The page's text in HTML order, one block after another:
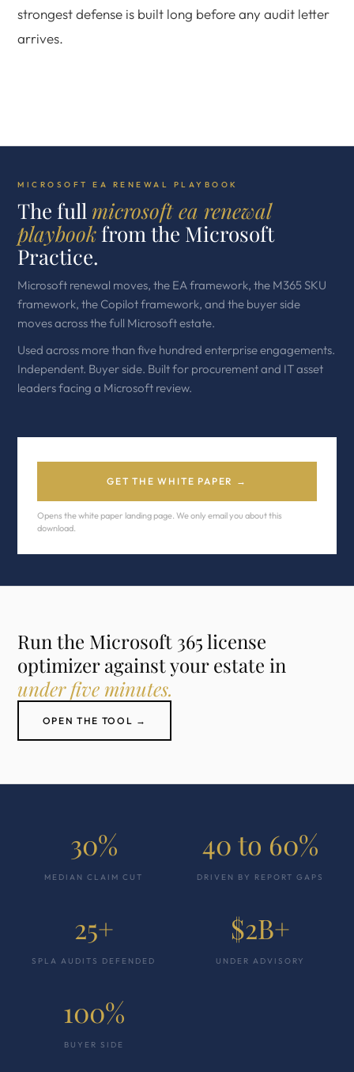
strongest defense is built long before any audit letter
arrives.
MICROSOFT EA RENEWAL PLAYBOOK
The full microsoft ea renewal
playbookfrom the Microsoft
Practice.
Microsoft renewal moves, the EA framework, the M365 SKU
framework, the Copilot framework, and the buyer side
moves across the full Microsoft estate.
Used across more than five hundred enterprise engagements.
Independent. Buyer side. Built for procurement and IT asset
leaders facing a Microsoft review.
GET THE WHITE PAPER →
Opens the white paper landing page. We only email you about this
download.
Run the Microsoft 365 license
optimizer against your estate in
under five minutes.
OPEN THE TOOL →
30%
MEDIAN CLAIM CUT
40 to 60%
DRIVEN BY REPORT GAPS
25+
SPLA AUDITS DEFENDED
$2B+
UNDER ADVISORY
100%
BUYER SIDE